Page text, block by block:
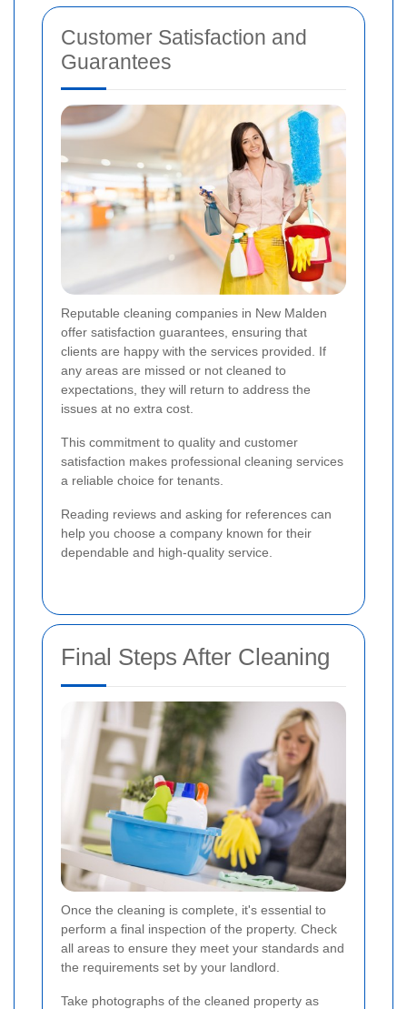
Customer Satisfaction and
Guarantees
Reputable cleaning companies in New Malden
offer satisfaction guarantees, ensuring that
clients are happy with the services provided. If
any areas are missed or not cleaned to
expectations, they will return to address the
issues at no extra cost.
This commitment to quality and customer
satisfaction makes professional cleaning services
a reliable choice for tenants.
Reading reviews and asking for references can
help you choose a company known for their
dependable and high-quality service.
Final Steps After Cleaning
Once the cleaning is complete, it's essential to
perform a final inspection of the property. Check
all areas to ensure they meet your standards and
the requirements set by your landlord.
Take photographs of the cleaned property as